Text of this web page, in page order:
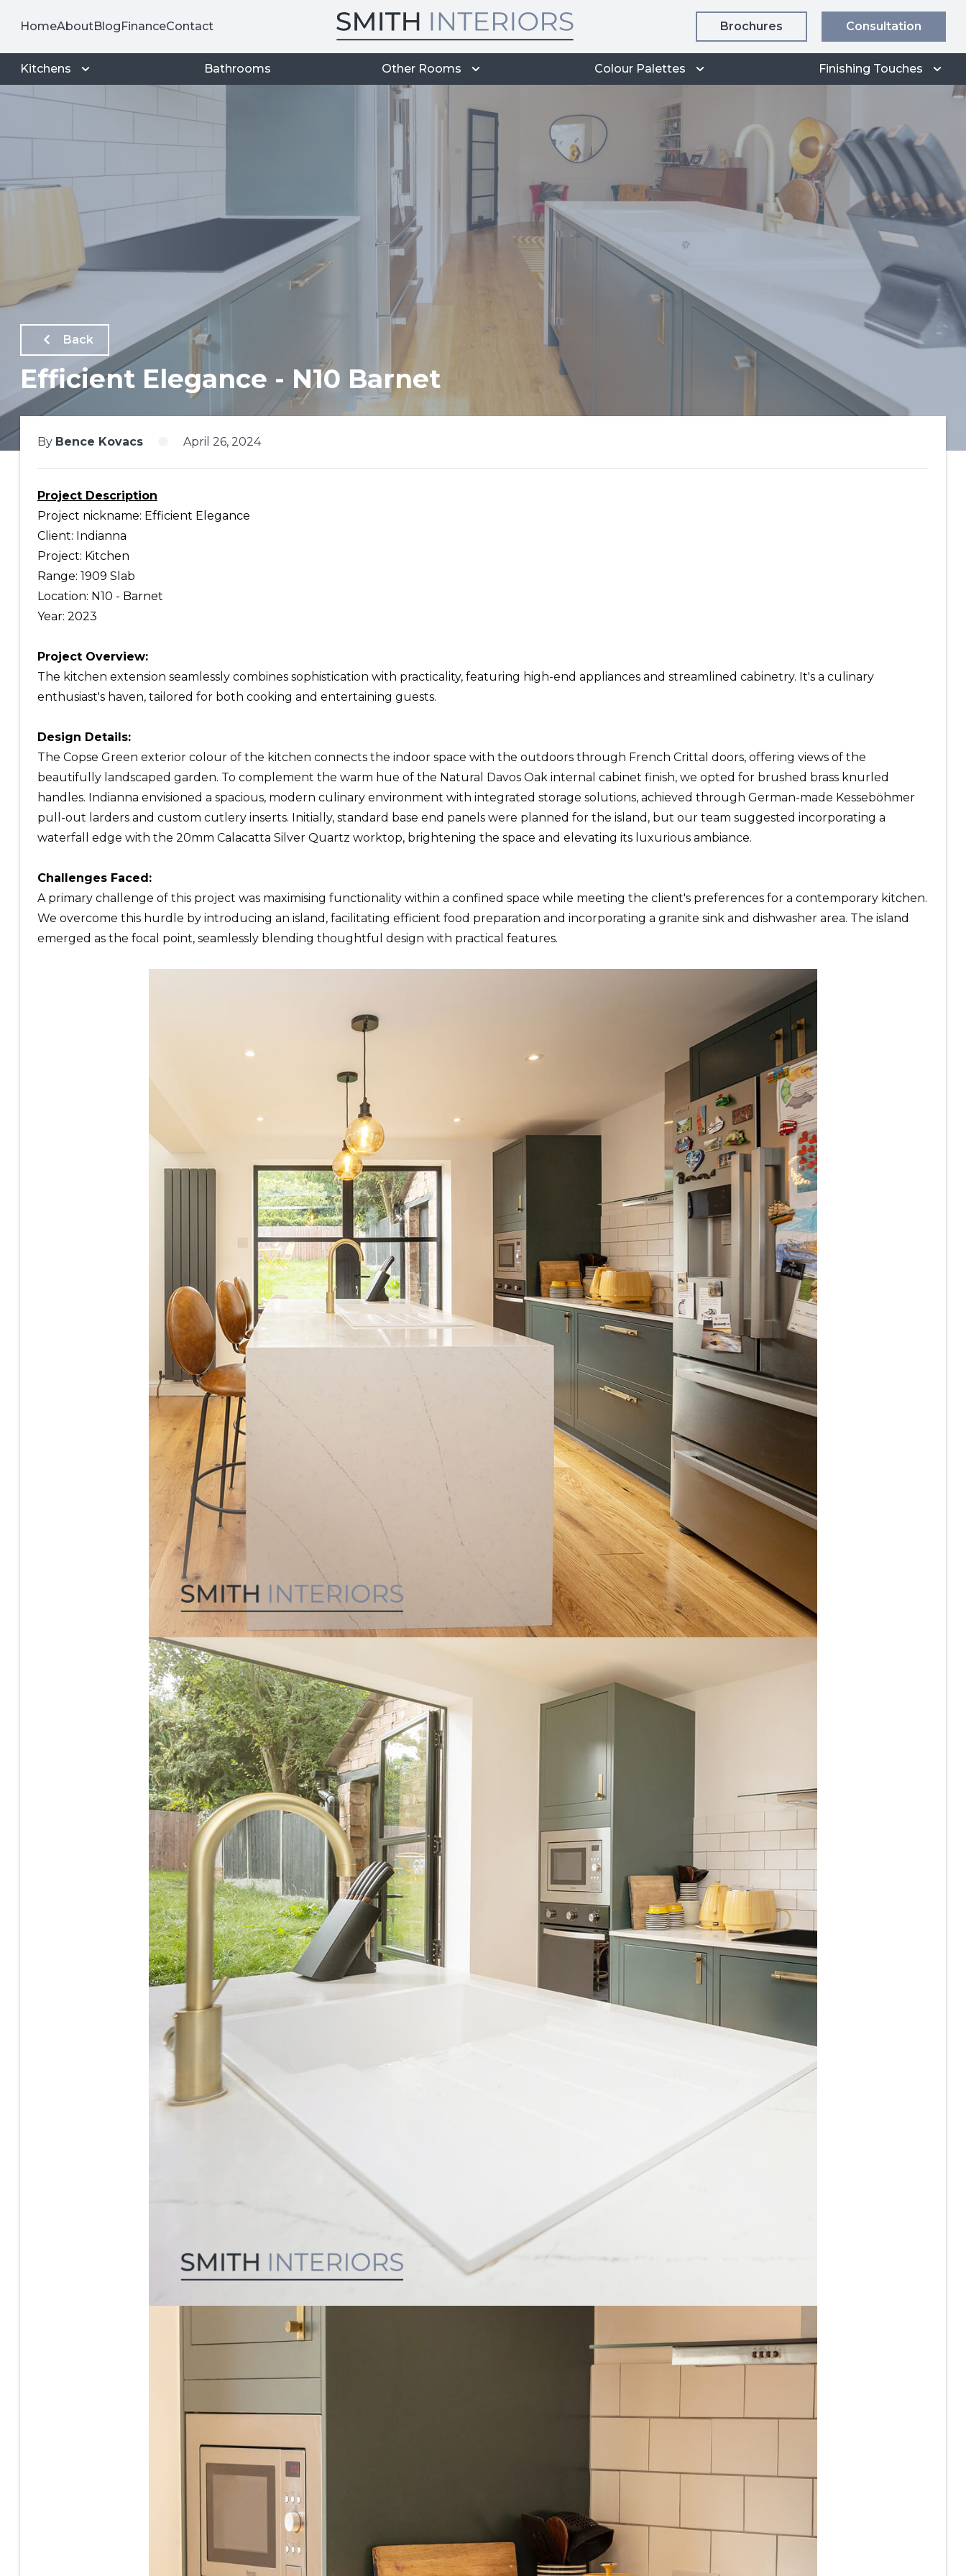
HomeAboutBlogFinanceContact Brochures Consultation
Kitchens Bathrooms Other Rooms Colour Palettes Finishing Touches
Back
Efficient Elegance - N10 Barnet
By Bence Kovacs April 26, 2024
Project Description
Project nickname: Efficient Elegance
Client: Indianna
Project: Kitchen
Range: 1909 Slab
Location: N10 - Barnet
Year: 2023
Project Overview:
The kitchen extension seamlessly combines sophistication with practicality, featuring high-end appliances and streamlined cabinetry. It's a culinary
enthusiast's haven, tailored for both cooking and entertaining guests.
Design Details:
The Copse Green exterior colour of the kitchen connects the indoor space with the outdoors through French Crittal doors, offering views of the
beautifully landscaped garden. To complement the warm hue of the Natural Davos Oak internal cabinet finish, we opted for brushed brass knurled
handles. Indianna envisioned a spacious, modern culinary environment with integrated storage solutions, achieved through German-made Kesseböhmer
pull-out larders and custom cutlery inserts. Initially, standard base end panels were planned for the island, but our team suggested incorporating a
waterfall edge with the 20mm Calacatta Silver Quartz worktop, brightening the space and elevating its luxurious ambiance.
Challenges Faced:
A primary challenge of this project was maximising functionality within a confined space while meeting the client's preferences for a contemporary kitchen.
We overcome this hurdle by introducing an island, facilitating efficient food preparation and incorporating a granite sink and dishwasher area. The island
emerged as the focal point, seamlessly blending thoughtful design with practical features.